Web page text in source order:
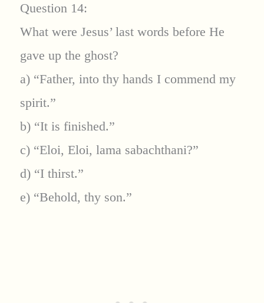
Question 14:
What were Jesus’ last words before He
gave up the ghost?
a) “Father, into thy hands I commend my
spirit.”
b) “It is finished.”
c) “Eloi, Eloi, lama sabachthani?”
d) “I thirst.”
e) “Behold, thy son.”